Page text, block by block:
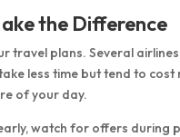
the Difference
travel plans. Several
less time but tend to
of your day.
watch for offers during